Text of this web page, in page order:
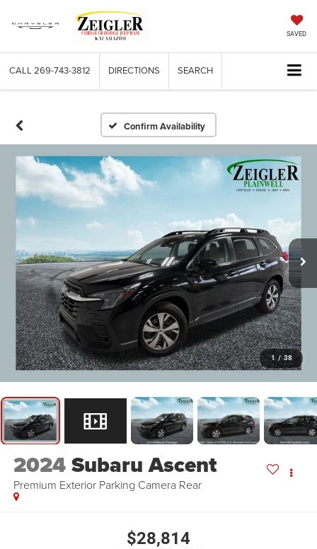
SAVED
CALL 269-743-3812 DIRECTIONS SEARCH
Confirm Availability
1 / 38
2024Subaru Ascent
Premium Exterior Parking Camera Rear
$28,814